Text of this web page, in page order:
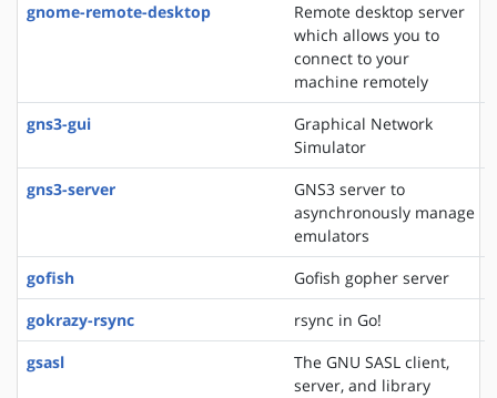
gnome-remote-desktop
Remote desktop server
which allows you to
connect to your
machine remotely
gns3-gui
Graphical Network
Simulator
gns3-server
GNS3 server to
asynchronously manage
emulators
gofish
Gofish gopher server
gokrazy-rsync
rsync in Go!
gsasl
The GNU SASL client,
server, and library